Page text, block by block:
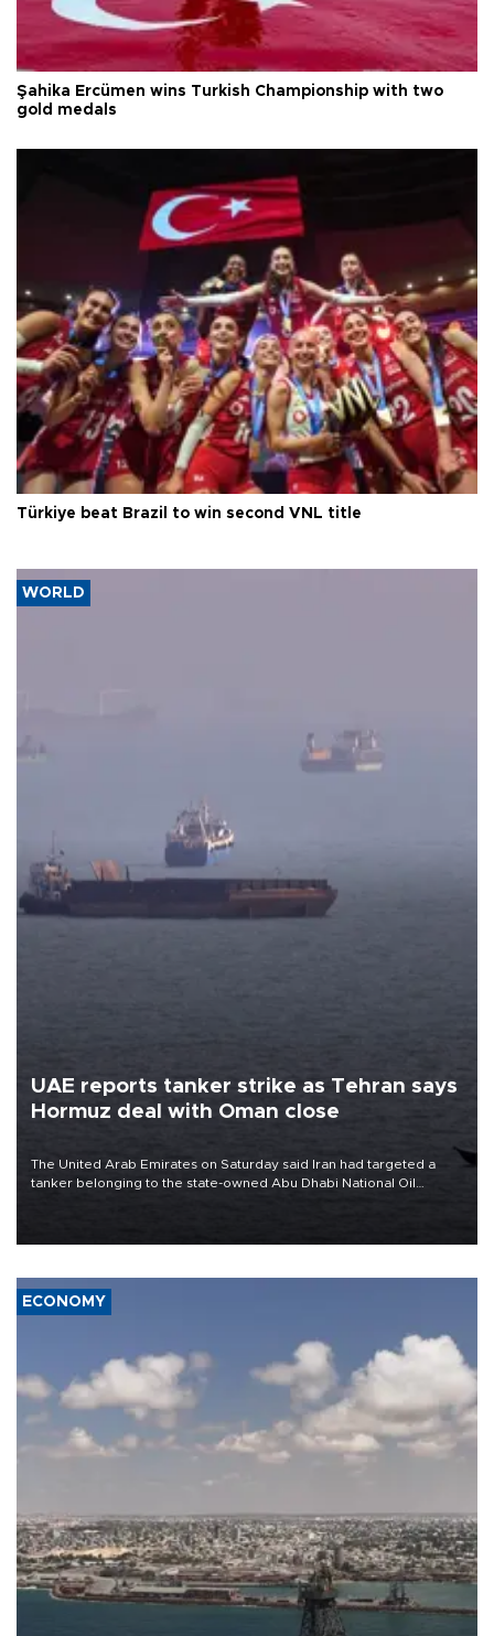
Şahika Ercümen wins Turkish Championship with two
gold medals
Türkiye beat Brazil to win second VNL title
WORLD
UAE reports tanker strike as Tehran says
Hormuz deal with Oman close
The United Arab Emirates on Saturday said Iran had targeted a
tanker belonging to the state-owned Abu Dhabi National Oil
ECONOMY